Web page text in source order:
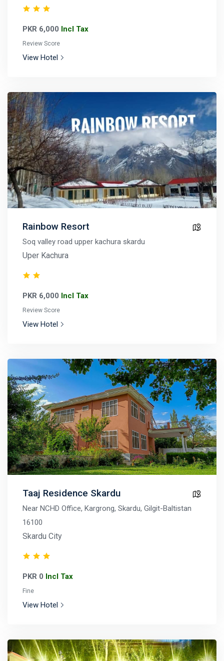
PKR 6,000 Incl Tax
Review Score
View Hotel
Rainbow Resort
Soq valley road upper kachura skardu
Uper Kachura
PKR 6,000 Incl Tax
Review Score
View Hotel
Taaj Residence Skardu
Near NCHD Office, Kargrong, Skardu, Gilgit-Baltistan
16100
Skardu City
PKR 0 Incl Tax
Fine
View Hotel